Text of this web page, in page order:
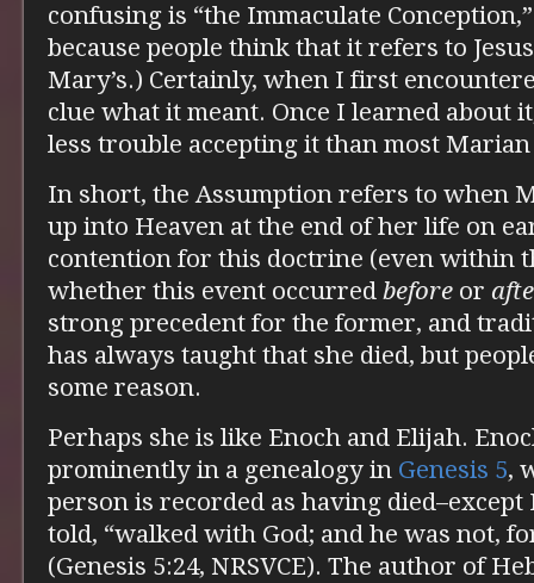
confusing is “the Immaculate
because people think that it refers to
Mary’s.) Certainly, when I first
clue what it meant. Once I learned about
less trouble accepting it than most
In short, the Assumption refers to when
up into Heaven at the end of her life on
contention for this doctrine (even within
whether this event occurred before or
strong precedent for the former, and
has always taught that she died, but
some reason.
Perhaps she is like Enoch and Elijah.
prominently in a genealogy in Genesis 5,
person is recorded as having died–except
told, “walked with God; and he was not,
(Genesis 5:24, NRSVCE). The author of